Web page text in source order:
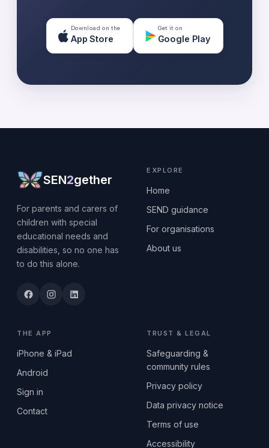
Download on the
App Store
Get it on
Google Play
SEN2gether
For parents and carers of
children with special
educational needs and
disabilities, so no one has
to do this alone.
EXPLORE
Home
SEND guidance
For organisations
About us
THE APP
iPhone & iPad
Android
Sign in
Contact
TRUST & LEGAL
Safeguarding &
community rules
Privacy policy
Data privacy notice
Terms of use
Accessibility